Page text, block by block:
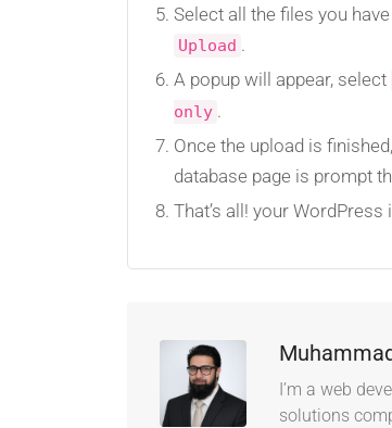
Select all the files you
Upload .
A popup will appear, select
only .
Once the upload is
database page is prompt
That’s all! your
I’m a web
solutions